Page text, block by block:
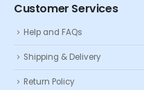
Customer Services
Help and FAQs
Shipping & Delivery
Return Policy